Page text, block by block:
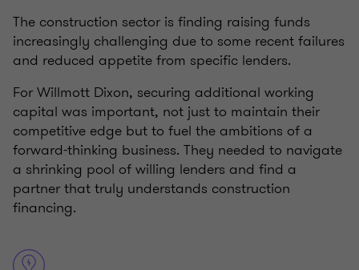
The construction sector is finding raising funds
increasingly challenging due to some recent failures
and reduced appetite from specific lenders.
For Willmott Dixon, securing additional working
capital was important, not just to maintain their
competitive edge but to fuel the ambitions of a
forward-thinking business. They needed to navigate
a shrinking pool of willing lenders and find a
partner that truly understands construction
financing.